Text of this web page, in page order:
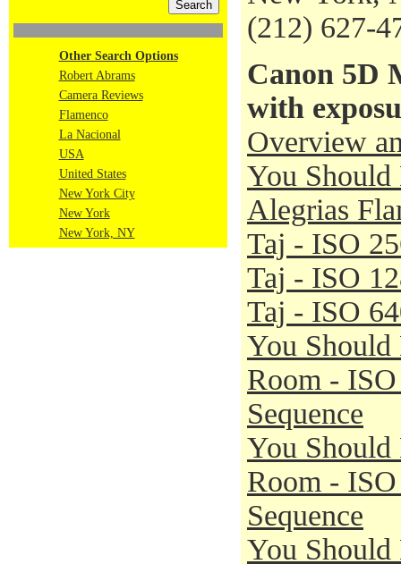
Other Search Options
Robert Abrams
Camera Reviews
Flamenco
La Nacional
USA
United States
New York City
New York
New York, NY
(212) 627-
Canon 5D
with
Overview
You Should
Alegrias
Taj - ISO
Taj - ISO
Taj - ISO
You
Room -
Sequence
You
Room -
Sequence
You